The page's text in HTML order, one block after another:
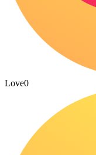
Love0